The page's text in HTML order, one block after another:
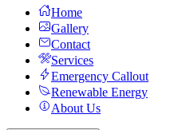
Home
Gallery
Contact
Services
Emergency Callout
Renewable Energy
About Us